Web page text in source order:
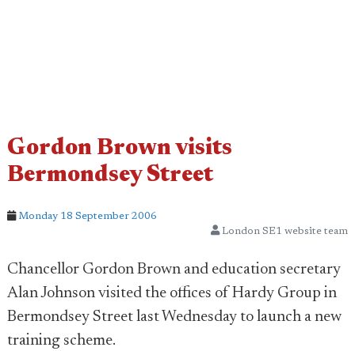
Gordon Brown visits
Bermondsey Street
Monday 18 September 2006
London SE1 website team
Chancellor Gordon Brown and education secretary
Alan Johnson visited the offices of Hardy Group in
Bermondsey Street last Wednesday to launch a new
training scheme.